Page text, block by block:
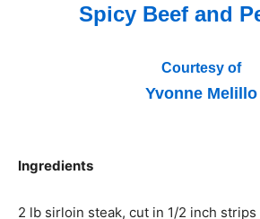
Spicy Beef and
Courtesy of
Yvonne Melillo
Ingredients
2 lb sirloin steak, cut in 1/2 inch strips